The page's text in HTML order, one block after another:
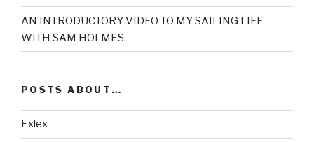
AN INTRODUCTORY VIDEO TO MY SAILING LIFE
WITH SAM HOLMES.
POSTS ABOUT…
Exlex